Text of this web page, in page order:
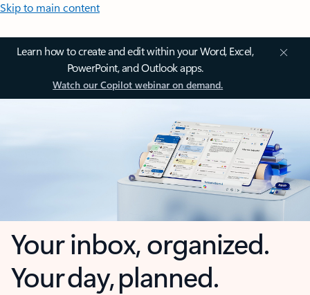
Skip to main content
Learn how to create and edit within your Word, Excel,
PowerPoint, and Outlook apps.
Watch our Copilot webinar on demand.
Your inbox, organized.
Your day, planned.